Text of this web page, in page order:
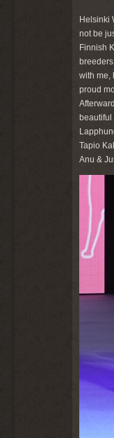
Helsinki
not be
Finnish
with me,
proud
beautiful
Tapio
Anu &